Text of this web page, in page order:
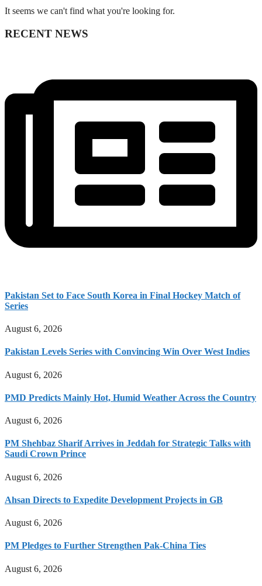
It seems we can't find what you're looking for.
RECENT NEWS
Pakistan Set to Face South Korea in Final Hockey Match of
Series
August 6, 2026
Pakistan Levels Series with Convincing Win Over West Indies
August 6, 2026
PMD Predicts Mainly Hot, Humid Weather Across the Country
August 6, 2026
PM Shehbaz Sharif Arrives in Jeddah for Strategic Talks with
Saudi Crown Prince
August 6, 2026
Ahsan Directs to Expedite Development Projects in GB
August 6, 2026
PM Pledges to Further Strengthen Pak-China Ties
August 6, 2026